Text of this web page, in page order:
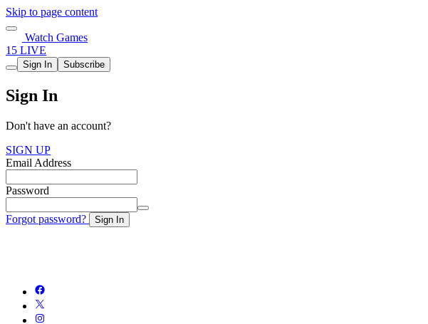
Skip to page content
Watch Games
15 LIVE
Sign In Subscribe
Sign In
Don't have an account?
SIGN UP
Email Address
Password
Forgot password? Sign In